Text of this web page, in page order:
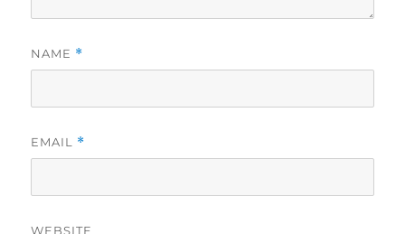
NAME *
EMAIL *
WEBSITE